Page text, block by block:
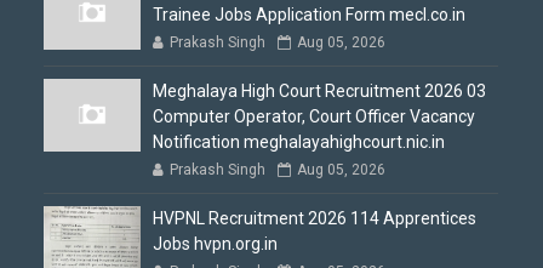
Trainee Jobs Application Form mecl.co.in
Prakash Singh Aug 05, 2026
Meghalaya High Court Recruitment 2026 03
Computer Operator, Court Officer Vacancy
Notification meghalayahighcourt.nic.in
Prakash Singh Aug 05, 2026
HVPNL Recruitment 2026 114 Apprentices
Jobs hvpn.org.in